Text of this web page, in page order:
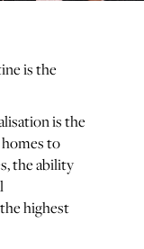
is the
is the
to
the ability
highest